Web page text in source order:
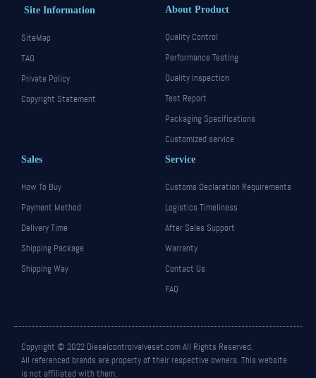
Site Information
SiteMap
TAG
Private Policy
Copyright Statement
About Product
Quality Control
Performance Testing
Quality Inspection
Test Report
Packaging Specifications
Customized service
Sales
How To Buy
Payment Method
Delivery Time
Shipping Package
Shipping Way
Service
Customs Declaration Requirements
Logistics Timeliness
After Sales Support
Warranty
Contact Us
FAQ
Copyright © 2022 Dieselcontrolvalveset.com All Rights Reserved.
All referenced brands are property of their respective owners. This website
is not affiliated with them.